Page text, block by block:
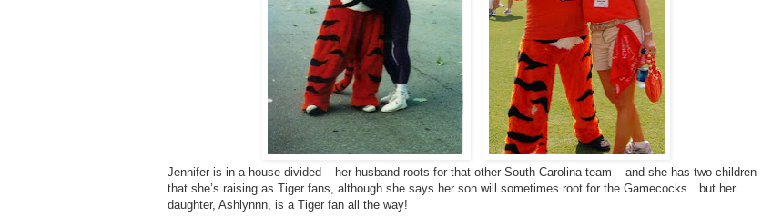
Jennifer is in a house divided – her husband roots for that other South Carolina team – and she has two children
that she’s raising as Tiger fans, although she says her son will sometimes root for the Gamecocks…but her
daughter, Ashlynnn, is a Tiger fan all the way!